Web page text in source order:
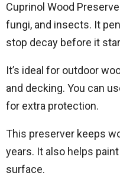
Cuprinol Wood
fungi, and insects. It
stop decay before it
It’s ideal for outdoor
and decking. You can
for extra protection.
This preserver keeps
years. It also helps
surface.